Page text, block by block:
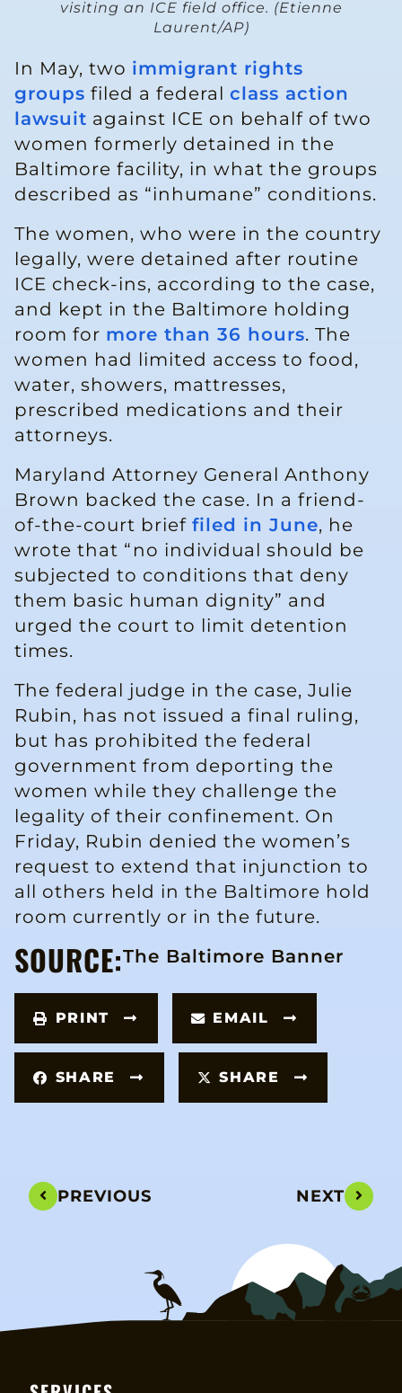
visiting an ICE field office. (Etienne
Laurent/AP)
In May, two immigrant rights
groups filed a federal class action
lawsuit against ICE on behalf of two
women formerly detained in the
Baltimore facility, in what the groups
described as “inhumane” conditions.
The women, who were in the country
legally, were detained after routine
ICE check-ins, according to the case,
and kept in the Baltimore holding
room for more than 36 hours. The
women had limited access to food,
water, showers, mattresses,
prescribed medications and their
attorneys.
Maryland Attorney General Anthony
Brown backed the case. In a friend-
of-the-court brief filed in June, he
wrote that “no individual should be
subjected to conditions that deny
them basic human dignity” and
urged the court to limit detention
times.
The federal judge in the case, Julie
Rubin, has not issued a final ruling,
but has prohibited the federal
government from deporting the
women while they challenge the
legality of their confinement. On
Friday, Rubin denied the women’s
request to extend that injunction to
all others held in the Baltimore hold
room currently or in the future.
SOURCE:The Baltimore Banner
PRINT EMAIL
SHARE SHARE
PREVIOUS NEXT